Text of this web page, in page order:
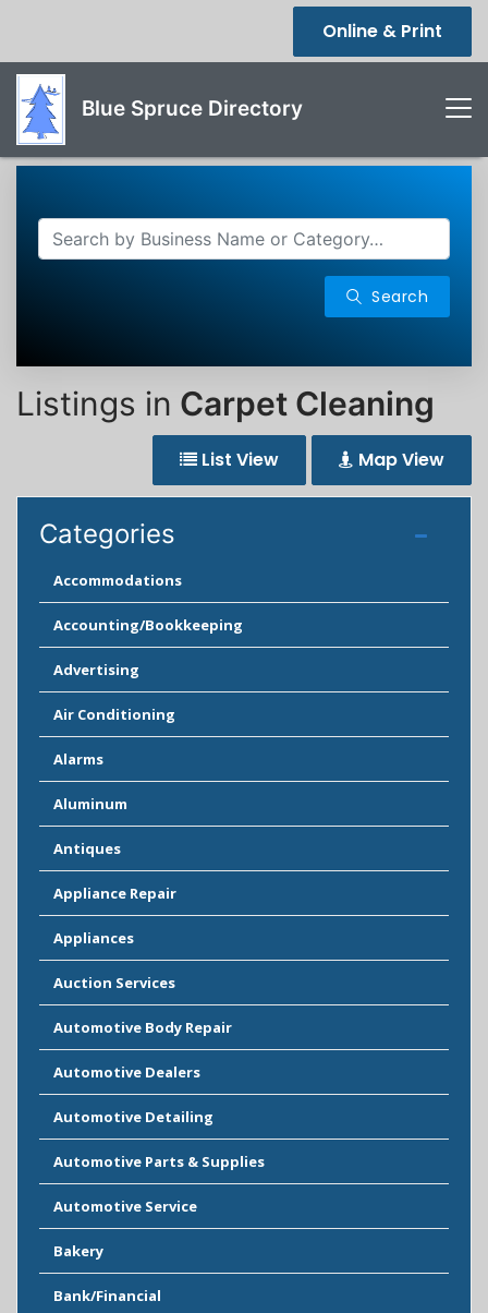
Online & Print
Blue Spruce Directory
Search
Listings in Carpet Cleaning
List View Map View
Categories
Accommodations
Accounting/Bookkeeping
Advertising
Air Conditioning
Alarms
Aluminum
Antiques
Appliance Repair
Appliances
Auction Services
Automotive Body Repair
Automotive Dealers
Automotive Detailing
Automotive Parts & Supplies
Automotive Service
Bakery
Bank/Financial